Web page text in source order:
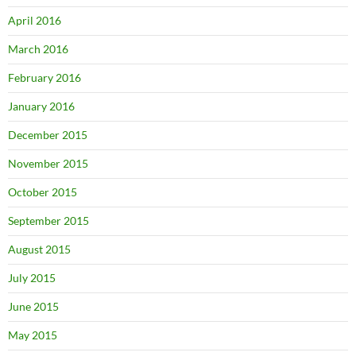
April 2016
March 2016
February 2016
January 2016
December 2015
November 2015
October 2015
September 2015
August 2015
July 2015
June 2015
May 2015